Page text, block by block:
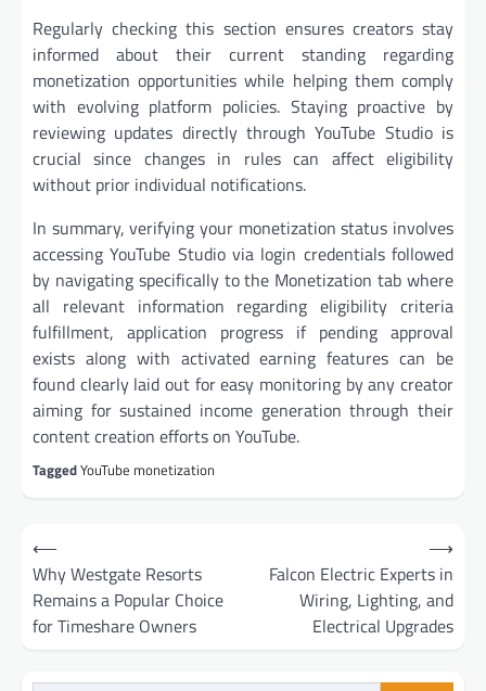
Regularly checking this section ensures creators stay
informed about their current standing regarding
monetization opportunities while helping them comply
with evolving platform policies. Staying proactive by
reviewing updates directly through YouTube Studio is
crucial since changes in rules can affect eligibility
without prior individual notifications.
In summary, verifying your monetization status involves
accessing YouTube Studio via login credentials followed
by navigating specifically to the Monetization tab where
all relevant information regarding eligibility criteria
fulfillment, application progress if pending approval
exists along with activated earning features can be
found clearly laid out for easy monitoring by any creator
aiming for sustained income generation through their
content creation efforts on YouTube.
TaggedYouTube monetization
Post
navigation
⟵
Why Westgate Resorts
Remains a Popular Choice
for Timeshare Owners
Falcon Electric Experts in
Wiring, Lighting, and
Electrical Upgrades
⟶